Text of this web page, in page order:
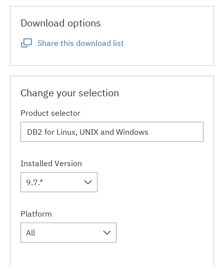
Download options
Share this download list
Change your selection
Product selector
Installed Version
9.7.*
Platform
All